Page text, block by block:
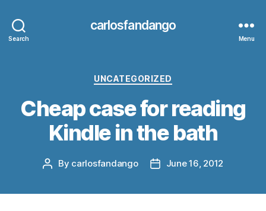
Search
carlosfandango
Menu
Categories
UNCATEGORIZED
Cheap case for reading
Kindle in the bath
Post
By carlosfandango
PostJune 16, 2012